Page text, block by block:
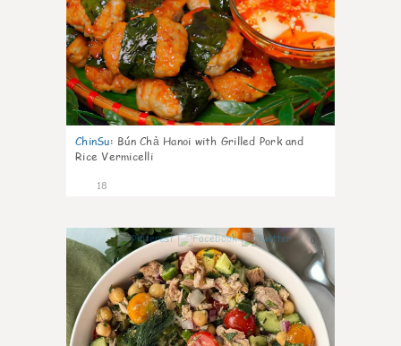
ChinSu: Bún Chả Hanoi with Grilled Pork and
Rice Vermicelli
18
0